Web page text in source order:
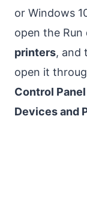
or Windows
open the
printers, and
open it
Control
Devices and